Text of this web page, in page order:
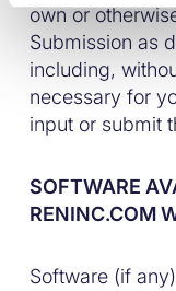
own or
Submission as
including,
necessary for
input or submit
SOFTWARE
RENINC.COM
Software (if